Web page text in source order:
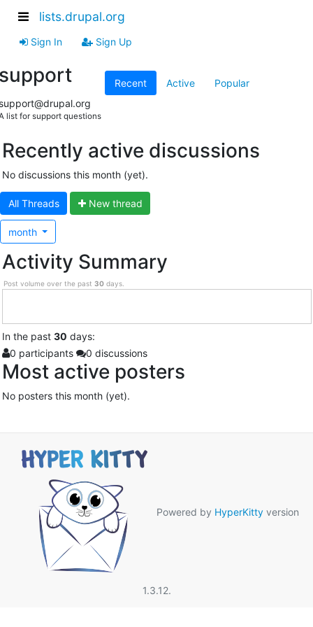
lists.drupal.org
Sign In Sign Up
list for support questions
Recent Active Popular
Recently active discussions
No discussions this month (yet).
All Threads New thread
month
Activity Summary
Post volume over the past 30 days.
Inthe past 30 days:
0 participants
0 discussions
Most active posters
No posters this month (yet).
Powered by HyperKitty version
1.3.12.